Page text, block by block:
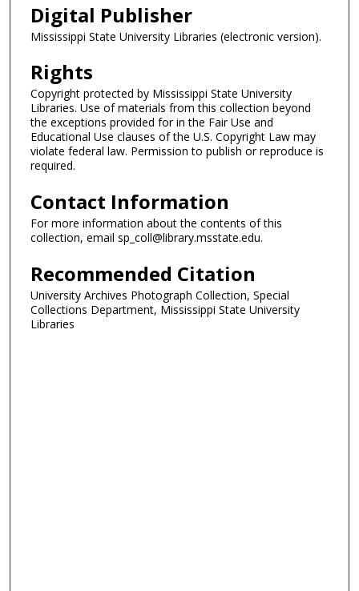
Digital Publisher
Mississippi State University Libraries (electronic version).
Rights
Copyright protected by Mississippi State University
Libraries. Use of materials from this collection beyond
the exceptions provided for in the Fair Use and
Educational Use clauses of the U.S. Copyright Law may
violate federal law. Permission to publish or reproduce is
required.
Contact Information
For more information about the contents of this
collection, email sp_coll@library.msstate.edu.
Recommended Citation
University Archives Photograph Collection, Special
Collections Department, Mississippi State University
Libraries